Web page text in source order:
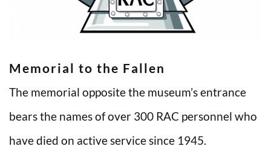
Memorial to the Fallen
The memorial opposite the museum’s entrance
bears the names of over 300 RAC personnel who
have died on active service since 1945.